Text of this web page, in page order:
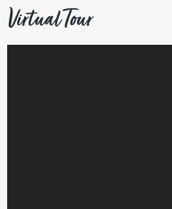
Virtual Tour